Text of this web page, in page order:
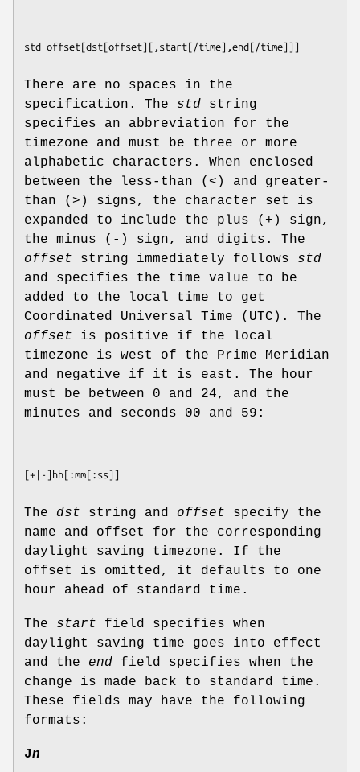
std offset [dst [offset][, start [ /time],end [ /time
There are no spaces in the
specification. The std string
specifies an abbreviation for the
timezone and must be three or more
alphabetic characters. When enclosed
between the less-than (<) and greater-
than (>) signs, the character set is
expanded to include the plus (+) sign,
the minus (-) sign, and digits. The
offset string immediately follows std
and specifies the time value to be
added to the local time to get
Coordinated Universal Time (UTC). The
offset is positive if the local
timezone is west of the Prime Meridian
and negative if it is east. The hour
must be between 0 and 24, and the
minutes and seconds 00 and 59:
[+ - ] hh [ :mm [ :ss
The dst string and offset specify the
name and offset for the corresponding
daylight saving timezone. If the
offset is omitted, it defaults to one
hour ahead of standard time.
The start field specifies when
daylight saving time goes into effect
and the end field specifies when the
change is made back to standard time.
These fields may have the following
formats:
Jn